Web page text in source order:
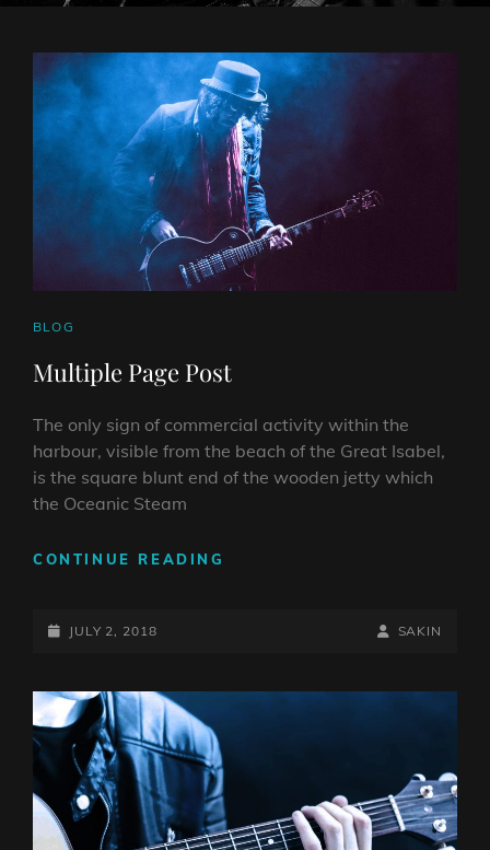
CAT
BLOG
Multiple Page Post
The only sign of commercial activity within the
harbour, visible from the beach of the Great Isabel,
is the square blunt end of the wooden jetty which
the Oceanic Steam
CONTINUE READING
POSTED-
JULY 2, 2018
BY
BYLINE
SAKIN